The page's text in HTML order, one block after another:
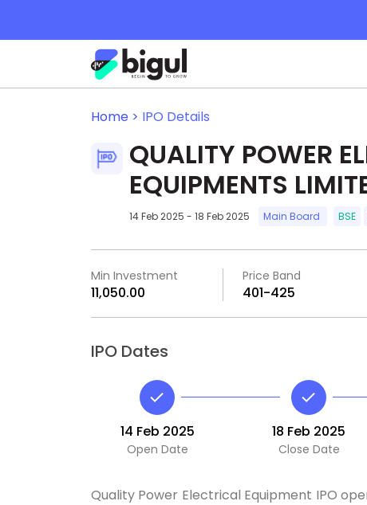
Home > IPO Details
QUALITY POWER
EQUIPMENTS
14 Feb 2025 - 18 Feb 2025 Main Board BSE
Min Investment
₹11,050.00
Price Band
₹401-₹425
IPO Dates
14 Feb 2025
Open Date
18 Feb 2025
Close Date
Quality Power Electrical Equipment IPO